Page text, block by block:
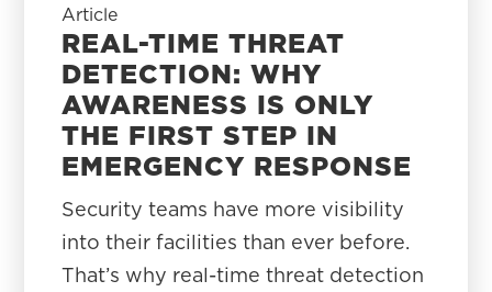
Article
REAL-TIME THREAT
DETECTION: WHY
AWARENESS IS ONLY
THE FIRST STEP IN
EMERGENCY RESPONSE
Security teams have more visibility
into their facilities than ever before.
That’s why real-time threat detection